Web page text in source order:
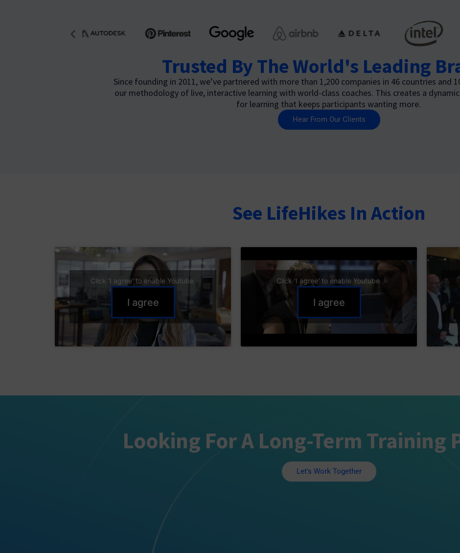
Trusted By The World's Leading
Since founding in 2011, we’ve partnered with more than 1,200 companies in 46 countries and
our methodology of live, interactive learning with world-class coaches. This creates a
for learning that keeps participants wanting more.
Hear From Our Clients
See LifeHikes In Action
Click 'I agree' to enable Youtube
I agree
Click 'I agree' to enable Youtube
I agree
Looking For A Long-Term Training
Let's Work Together